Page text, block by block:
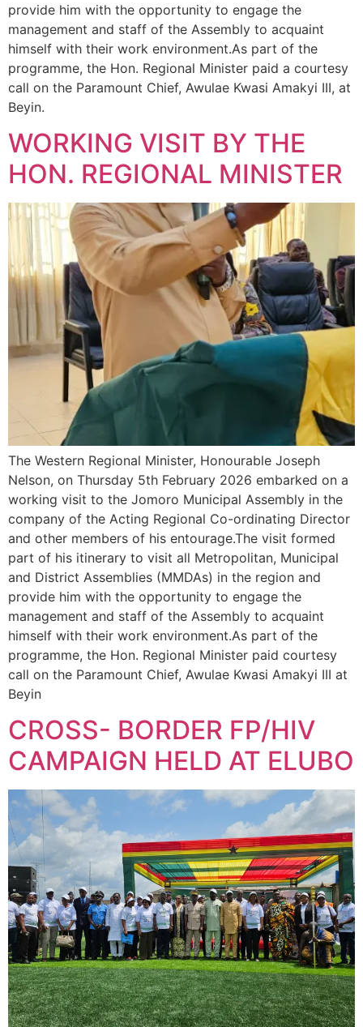
provide him with the opportunity to engage the
management and staff of the Assembly to acquaint
himself with their work environment.As part of the
programme, the Hon. Regional Minister paid a courtesy
call on the Paramount Chief, Awulae Kwasi Amakyi III, at
Beyin.
WORKING VISIT BY THE
HON. REGIONAL MINISTER
The Western Regional Minister, Honourable Joseph
Nelson, on Thursday 5th February 2026 embarked on a
working visit to the Jomoro Municipal Assembly in the
company of the Acting Regional Co-ordinating Director
and other members of his entourage.The visit formed
part of his itinerary to visit all Metropolitan, Municipal
and District Assemblies (MMDAs) in the region and
provide him with the opportunity to engage the
management and staff of the Assembly to acquaint
himself with their work environment.As part of the
programme, the Hon. Regional Minister paid courtesy
call on the Paramount Chief, Awulae Kwasi Amakyi III at
Beyin
CROSS- BORDER FP/HIV
CAMPAIGN HELD AT ELUBO